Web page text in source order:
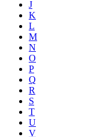
J
K
L
M
N
O
P
Q
R
S
T
U
V